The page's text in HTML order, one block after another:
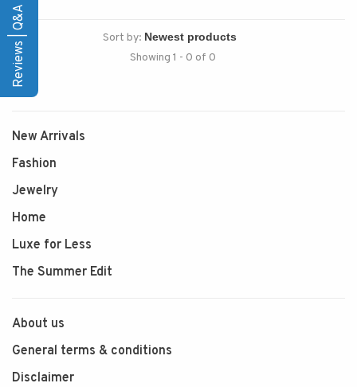
Sort by:
Showing 1 - 0 of 0
New Arrivals
Fashion
Jewelry
Home
Luxe for Less
The Summer Edit
About us
General terms & conditions
Disclaimer
Reviews | Q&A